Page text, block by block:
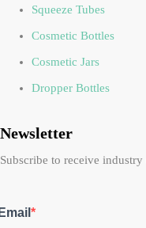
Squeeze Tubes
Cosmetic Bottles
Cosmetic Jars
Dropper Bottles
Newsletter
Subscribe to receive